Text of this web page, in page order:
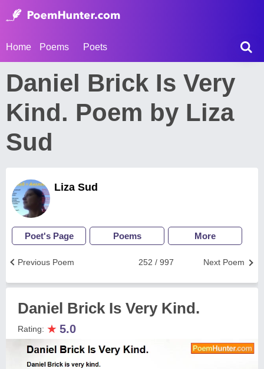
Home Poems Poets
Daniel Brick Is Very
Kind. Poem by Liza
Sud
Liza Sud
Poet's Page Poems More
Next Poem
252 / 997
Previous Poem
Daniel Brick Is Very Kind.
Rating: ★ 5.0